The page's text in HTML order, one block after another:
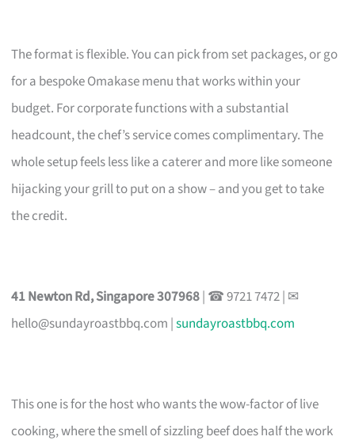
The format is flexible. You can pick from set packages, or go
for a bespoke Omakase menu that works within your
budget. For corporate functions with a substantial
headcount, the chef’s service comes complimentary. The
whole setup feels less like a caterer and more like someone
hijacking your grill to put on a show – and you get to take
the credit.
41 Newton Rd, Singapore 307968| ☎ 9721 7472 | ✉
hello@sundayroastbbq.com |sundayroastbbq.com
This one is for the host who wants the wow-factor of live
cooking, where the smell of sizzling beef does half the work